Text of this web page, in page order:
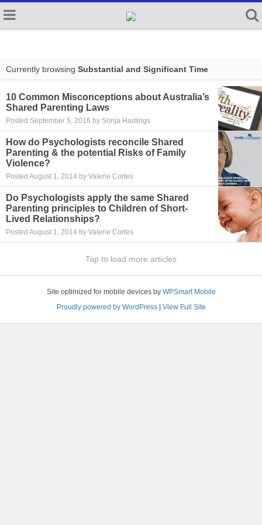
Currently browsing Substantial and Significant Time
10 Common Misconceptions about Australia’s
Shared Parenting Laws
Posted September 5, 2016 by Sonja Hastings
How do Psychologists reconcile Shared
Parenting & the potential Risks of Family
Violence?
Posted August 1, 2014 by Valerie Cortes
Do Psychologists apply the same Shared
Parenting principles to Children of Short-
Lived Relationships?
Posted August 1, 2014 by Valerie Cortes
Tap to load more articles
Site optimized for mobile devices by WPSmart Mobile
Proudly powered by WordPress| View Full Site